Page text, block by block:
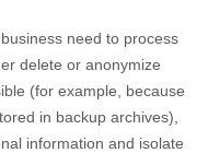
need to process
delete or anonymize
(for example, because
in backup archives),
information and isolate